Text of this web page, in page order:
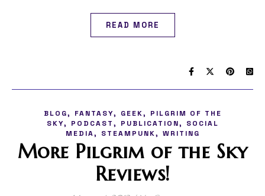
READ MORE
BLOG, FANTASY, GEEK,
PILGRIM OF THE
SKY, PODCAST, PUBLICATION,
SOCIAL
MEDIA, STEAMPUNK, WRITING
More Pilgrim of the Sky
Reviews!